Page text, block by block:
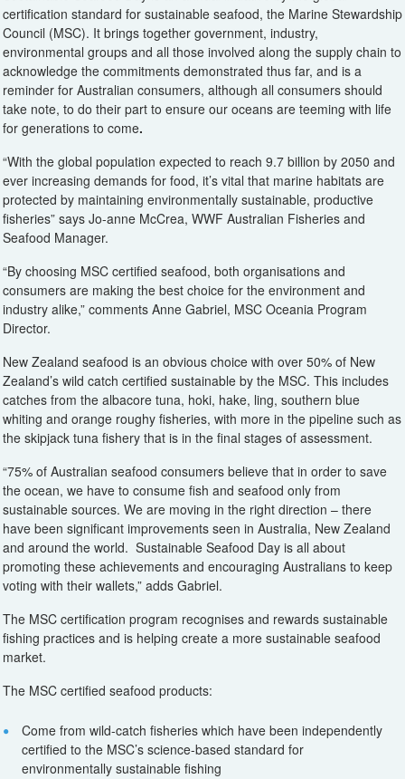
certification standard for sustainable seafood, the Marine Stewardship
Council (MSC). It brings together government, industry,
environmental groups and all those involved along the supply chain to
acknowledge the commitments demonstrated thus far, and is a
reminder for Australian consumers, although all consumers should
take note, to do their part to ensure our oceans are teeming with life
for generations to come.
“With the global population expected to reach 9.7 billion by 2050 and
ever increasing demands for food, it’s vital that marine habitats are
protected by maintaining environmentally sustainable, productive
fisheries” says Jo-anne McCrea, WWF Australian Fisheries and
Seafood Manager.
“By choosing MSC certified seafood, both organisations and
consumers are making the best choice for the environment and
industry alike,” comments Anne Gabriel, MSC Oceania Program
Director.
New Zealand seafood is an obvious choice with over 50% of New
Zealand’s wild catch certified sustainable by the MSC. This includes
catches from the albacore tuna, hoki, hake, ling, southern blue
whiting and orange roughy fisheries, with more in the pipeline such as
the skipjack tuna fishery that is in the final stages of assessment.
“75% of Australian seafood consumers believe that in order to save
the ocean, we have to consume fish and seafood only from
sustainable sources. We are moving in the right direction – there
have been significant improvements seen in Australia, New Zealand
and around the world. Sustainable Seafood Day is all about
promoting these achievements and encouraging Australians to keep
voting with their wallets,” adds Gabriel.
The MSC certification program recognises and rewards sustainable
fishing practices and is helping create a more sustainable seafood
market.
The MSC certified seafood products:
Come from wild-catch fisheries which have been independently
certified to the MSC’s science-based standard for
environmentally sustainable fishing